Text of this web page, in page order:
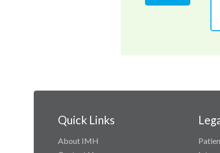
Quick Links
About IMH